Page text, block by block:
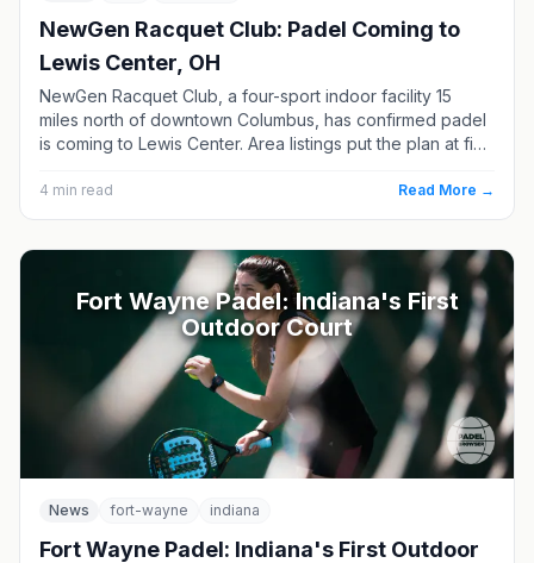
NewGen Racquet Club: Padel Coming to
Lewis Center, OH
NewGen Racquet Club, a four-sport indoor facility 15
miles north of downtown Columbus, has confirmed padel
is coming to Lewis Center. Area listings put the plan at five
is what we know, and where Columbus padel stands
today.
4 min read Read More →
Fort Wayne Padel: Indiana's First
Outdoor Court
News fort-wayne indiana
Fort Wayne Padel: Indiana's First Outdoor